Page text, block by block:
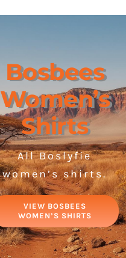
Bosbees
Women’s
Shirts
All Boslyfie
women’s shirts.
VIEW BOSBEES
WOMEN’S SHIRTS